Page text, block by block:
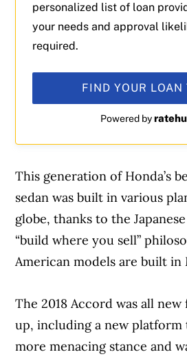
personalized list of loan
your needs and approval
required.
FIND YOUR LOAN
Powered by
This generation of Honda’s
sedan was built in various
globe, thanks to the
“build where you sell”
American models are built in
The 2018 Accord was all
up, including a new platform
more menacing stance and